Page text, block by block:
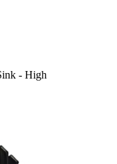
- High